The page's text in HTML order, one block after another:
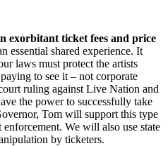
exorbitant ticket fees and price
essential shared experience. It
laws must protect the artists
to see it – not corporate
ruling against Live Nation and
the power to successfully take
Tom will support this type
We will also use state
by ticketers.